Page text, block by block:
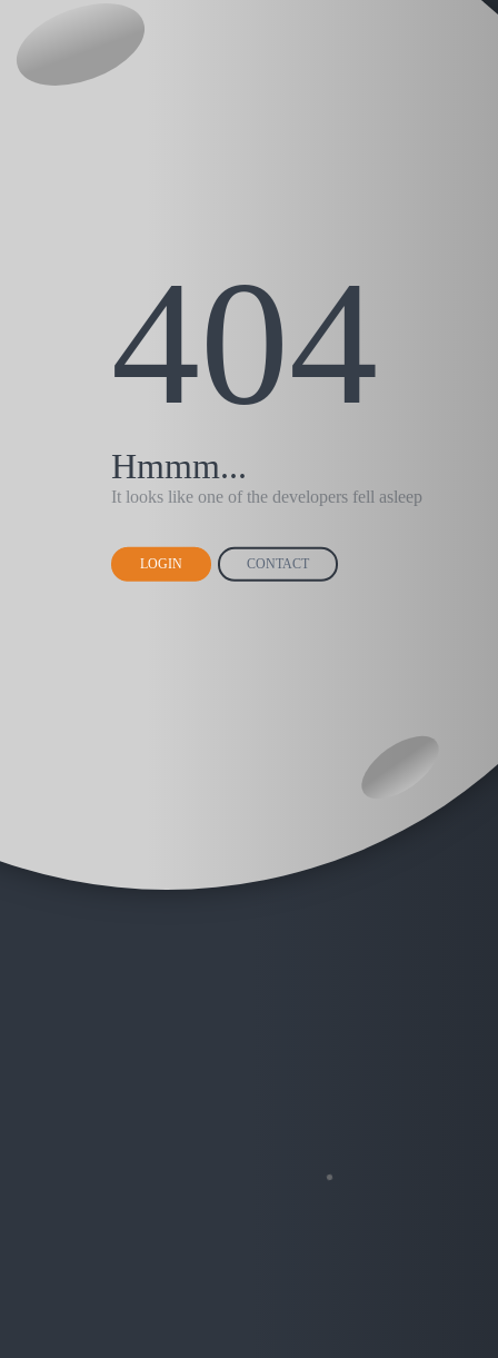
404
Hmmm...
It looks like one of the developers fell asleep
LOGIN CONTACT